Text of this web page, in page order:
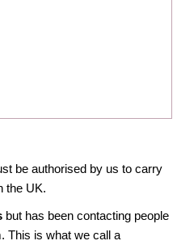
be authorised by us to carry
the UK.
but has been contacting people
This is what we call a